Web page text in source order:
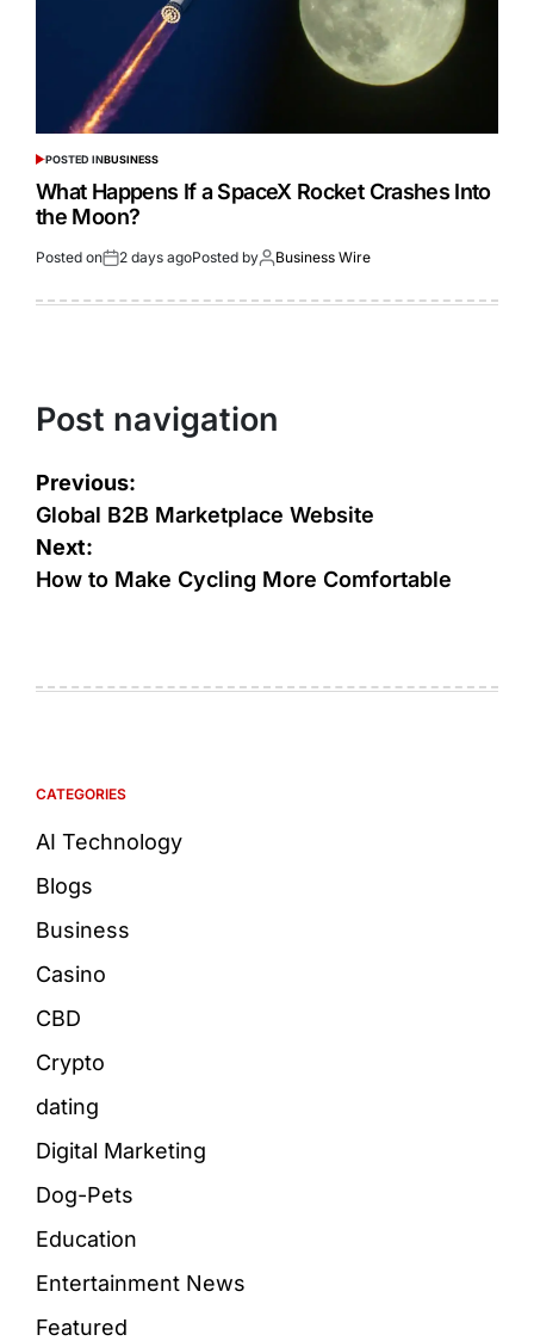
POSTED INBUSINESS
What Happens If a SpaceX Rocket Crashes Into
the Moon?
Posted on 2 days agoPosted by Business Wire
Post navigation
Previous:
Global B2B Marketplace Website
Next:
How to Make Cycling More Comfortable
CATEGORIES
AI Technology
Blogs
Business
Casino
CBD
Crypto
dating
Digital Marketing
Dog-Pets
Education
Entertainment News
Featured